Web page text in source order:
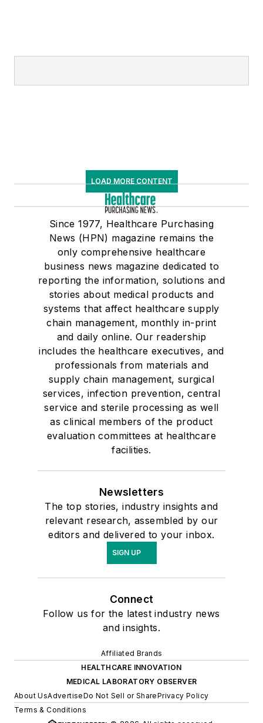
LOAD MORE CONTENT
Since 1977, Healthcare Purchasing
News (HPN) magazine remains the
only comprehensive healthcare
business news magazine dedicated to
reporting the information, solutions and
stories about medical products and
systems that affect healthcare supply
chain management, monthly in-print
and daily online. Our readership
includes the healthcare executives, and
professionals from materials and
supply chain management, surgical
services, infection prevention, central
service and sterile processing as well
as clinical members of the product
evaluation committees at healthcare
facilities.
Newsletters
The top stories, industry insights and
relevant research, assembled by our
editors and delivered to your inbox.
SIGN UP
Connect
Follow us for the latest industry news
and insights.
Affiliated Brands
HEALTHCARE INNOVATION
MEDICAL LABORATORY OBSERVER
About UsAdvertiseDo Not Sell or SharePrivacy Policy
Terms & Conditions